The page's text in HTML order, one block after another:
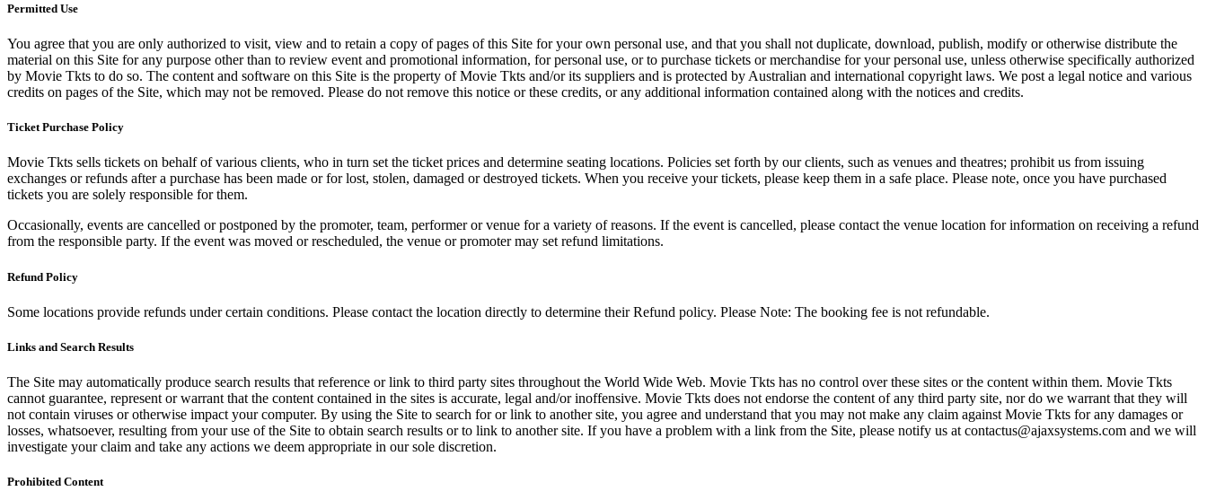
Permitted Use
You agree that you are only authorized to visit, view and to retain a copy of pages of this Site for your own personal use, and that you shall not duplicate, download, publish, modify or otherwise distribute the
material on this Site for any purpose other than to review event and promotional information, for personal use, or to purchase tickets or merchandise for your personal use, unless otherwise specifically authorized
by Movie Tkts to do so. The content and software on this Site is the property of Movie Tkts and/or its suppliers and is protected by Australian and international copyright laws. We post a legal notice and various
credits on pages of the Site, which may not be removed. Please do not remove this notice or these credits, or any additional information contained along with the notices and credits.
Ticket Purchase Policy
Movie Tkts sells tickets on behalf of various clients, who in turn set the ticket prices and determine seating locations. Policies set forth by our clients, such as venues and theatres; prohibit us from issuing
exchanges or refunds after a purchase has been made or for lost, stolen, damaged or destroyed tickets. When you receive your tickets, please keep them in a safe place. Please note, once you have purchased
tickets you are solely responsible for them.
Occasionally, events are cancelled or postponed by the promoter, team, performer or venue for a variety of reasons. If the event is cancelled, please contact the venue location for information on receiving a refund
from the responsible party. If the event was moved or rescheduled, the venue or promoter may set refund limitations.
Refund Policy
Some locations provide refunds under certain conditions. Please contact the location directly to determine their Refund policy. Please Note: The booking fee is not refundable.
Links and Search Results
The Site may automatically produce search results that reference or link to third party sites throughout the World Wide Web. Movie Tkts has no control over these sites or the content within them. Movie Tkts
cannot guarantee, represent or warrant that the content contained in the sites is accurate, legal and/or inoffensive. Movie Tkts does not endorse the content of any third party site, nor do we warrant that they will
not contain viruses or otherwise impact your computer. By using the Site to search for or link to another site, you agree and understand that you may not make any claim against Movie Tkts for any damages or
losses, whatsoever, resulting from your use of the Site to obtain search results or to link to another site. If you have a problem with a link from the Site, please notify us at contactus@ajaxsystems.com and we will
investigate your claim and take any actions we deem appropriate in our sole discretion.
Prohibited Content